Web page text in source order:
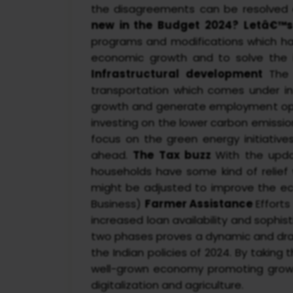
the disagreements can be
new in the Budget 2024?
programs and modifications which
economic growth and to solve the
Infrastructural development
transportation which comes under
growth and generate employment
investing on the lower carbon
focus on the green energy
ahead. The Tax buzz With the
households have some kind of
might be adjusted to improve the
Business) Farmer Assistance
increased loan availability and
two phases proves a dynamic and
the Indian policies of 2024. By
well-grown economy promoting
digitalization and agriculture.